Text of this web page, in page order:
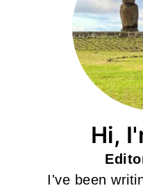
Hi,
I've been